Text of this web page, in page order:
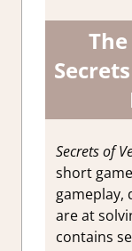
Secrets of
short
gameplay,
are at
contains